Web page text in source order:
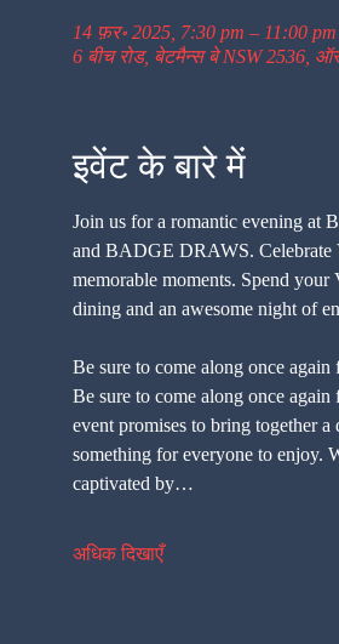
14 फ़र॰ 2025, 7:30 pm – 11:00 pm
6 बीच रोड, बेटमैन्स बे NSW 2536,
इवेंट के बारे में
Join us for a romantic evening at
and BADGE DRAWS. Celebrate
memorable moments. Spend
dining and an awesome night of
Be sure to come along once
Be sure to come along once
event promises to bring together
something for everyone to enjoy.
captivated by…
अधिक दिखाएँ